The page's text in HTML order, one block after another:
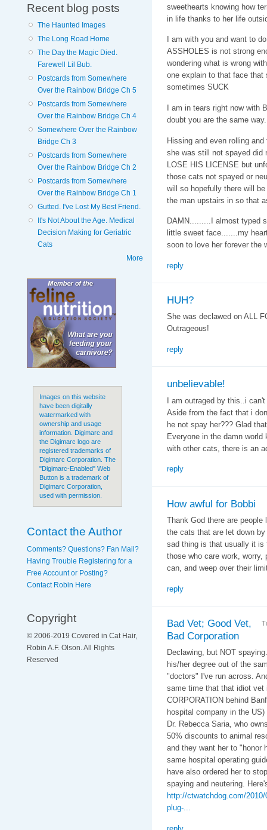
Recent blog posts
The Haunted Images
The Long Road Home
The Day the Magic Died.
Farewell Lil Bub.
Postcards from Somewhere
Over the Rainbow Bridge Ch 5
Postcards from Somewhere
Over the Rainbow Bridge Ch 4
Somewhere Over the Rainbow
Bridge Ch 3
Postcards from Somewhere
Over the Rainbow Bridge Ch 2
Postcards from Somewhere
Over the Rainbow Bridge Ch 1
Gutted. I've Lost My Best Friend.
It's Not About the Age. Medical
Decision Making for Geriatric
Cats
More
Images on this website
have been digitally
watermarked with
ownership and usage
information. Digimarc and
the Digimarc logo are
registered trademarks of
Digimarc Corporation. The
"Digimarc-Enabled" Web
Button is a trademark of
Digimarc Corporation,
used with permission.
Contact the Author
Comments? Questions? Fan Mail?
Having Trouble Registering for a
Free Account or Posting?
Contact Robin Here
Copyright
© 2006-2019 Covered in Cat Hair,
Robin A.F. Olson. All Rights
Reserved
sweethearts knowing how
in life thanks to her life
I am with you and want to
ASSHOLES is not strong
wondering what is wrong
one explain to that face that
sometimes SUCK
I am in tears right now with
doubt you are the same
Hissing and even rolling
she was still not spayed did
LOSE HIS LICENSE but
those cats not spayed or
will so hopefully there will
the man upstairs in so that
DAMN.........I almost typed
little sweet face.......my
soon to love her forever the
reply
HUH?
She was declawed on ALL
Outrageous!
reply
unbelievable!
I am outraged by this..i
Aside from the fact that i
he not spay her??? Glad
Everyone in the damn
with other cats, there is an
reply
How awful for Bobbi
Thank God there are
the cats that are let down
sad thing is that usually it is
those who care work,
can, and weep over their
reply
Bad Vet; Good Vet,
Bad Corporation
Declawing, but NOT
his/her degree out of the
"doctors" I've run across.
same time that that idiot vet
CORPORATION behind
hospital company in the
Dr. Rebecca Saria, who
50% discounts to animal
and they want her to "honor
same hospital operating
have also ordered her to
spaying and neutering.
http://ctwatchdog.com/
plug-...